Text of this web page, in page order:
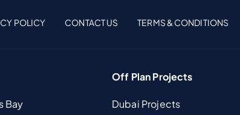
POLICY CONTACT US TERMS & CONDITIONS
Bay
Off Plan Projects
Dubai Projects